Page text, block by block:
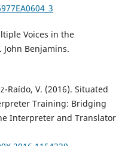
Voices in the
John Benjamins.
Raído, V. (2016). Situated
Training: Bridging
Interpreter and Translator